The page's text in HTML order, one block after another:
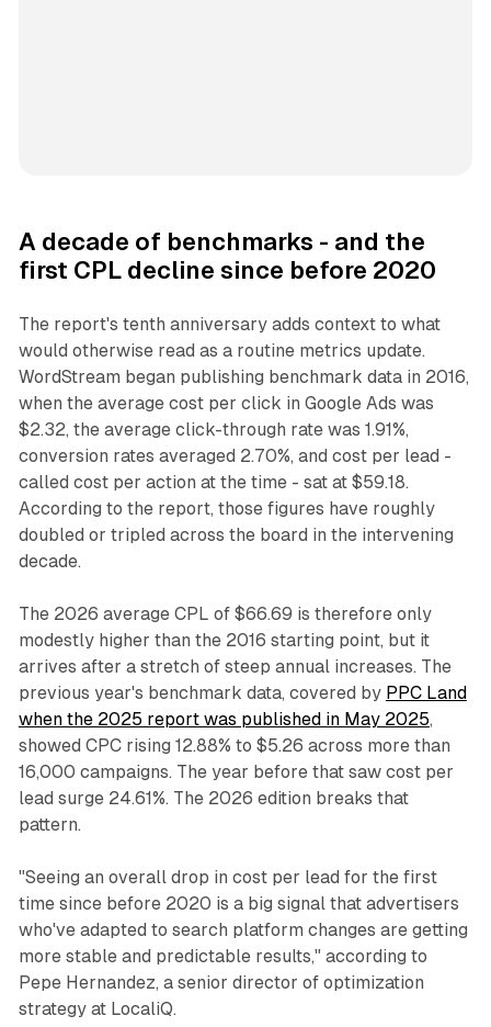
A decade of benchmarks - and the
first CPL decline since before 2020
The report's tenth anniversary adds context to what
would otherwise read as a routine metrics update.
WordStream began publishing benchmark data in 2016,
when the average cost per click in Google Ads was
$2.32, the average click-through rate was 1.91%,
conversion rates averaged 2.70%, and cost per lead -
called cost per action at the time - sat at $59.18.
According to the report, those figures have roughly
doubled or tripled across the board in the intervening
decade.
The 2026 average CPL of $66.69 is therefore only
modestly higher than the 2016 starting point, but it
arrives after a stretch of steep annual increases. The
previous year's benchmark data, covered by PPC Land
when the 2025 report was published in May 2025,
showed CPC rising 12.88% to $5.26 across more than
16,000 campaigns. The year before that saw cost per
lead surge 24.61%. The 2026 edition breaks that
pattern.
"Seeing an overall drop in cost per lead for the first
time since before 2020 is a big signal that advertisers
who've adapted to search platform changes are getting
more stable and predictable results," according to
Pepe Hernandez, a senior director of optimization
strategy at LocaliQ.